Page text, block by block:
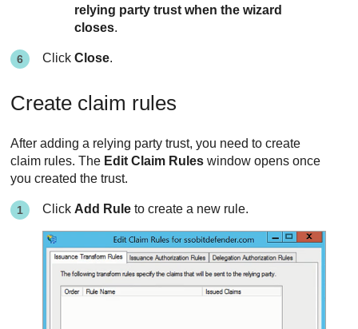
relying party trust when the wizard
closes.
ClickClose.
Create claim rules
After adding a relying party trust, you need to create
claim rules. The Edit Claim Rules window opens once
you created the trust.
Click Add Rule to create a new rule.